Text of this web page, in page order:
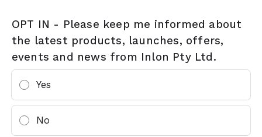
OPT IN - Please keep me informed about
the latest products, launches, offers,
events and news from Inlon Pty Ltd.
Yes
No